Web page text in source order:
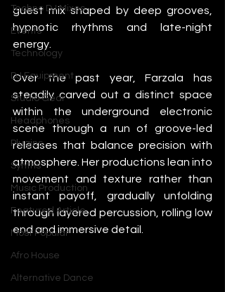
Techno DJ Mixes
Events
Technology
DJ Equipment
Studio Gear
Headphones
Plugins
Synths
Music Production
Featured Article
Most Popular
Afro House
Alternative Dance
guest mix shaped by deep grooves,
hypnotic rhythms and late-night
energy.
Over the past year, Farzala has
steadily carved out a distinct space
within the underground electronic
scene through a run of groove-led
releases that balance precision with
atmosphere. Her productions lean into
movement and texture rather than
instant payoff, gradually unfolding
through layered percussion, rolling low
end and immersive detail.